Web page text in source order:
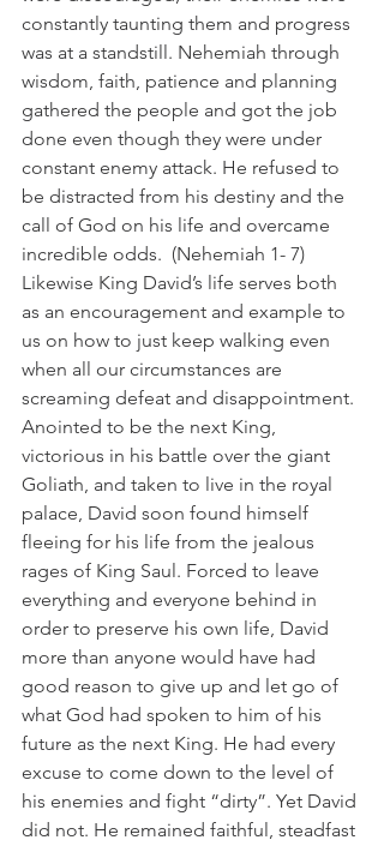
constantly taunting them and progress
was at a standstill. Nehemiah through
wisdom, faith, patience and planning
gathered the people and got the job
done even though they were under
constant enemy attack. He refused to
be distracted from his destiny and the
call of God on his life and overcame
incredible odds.  (Nehemiah 1- 7)
Likewise King David’s life serves both
as an encouragement and example to
us on how to just keep walking even
when all our circumstances are
screaming defeat and disappointment.
Anointed to be the next King,
victorious in his battle over the giant
Goliath, and taken to live in the royal
palace, David soon found himself
fleeing for his life from the jealous
rages of King Saul. Forced to leave
everything and everyone behind in
order to preserve his own life, David
more than anyone would have had
good reason to give up and let go of
what God had spoken to him of his
future as the next King. He had every
excuse to come down to the level of
his enemies and fight “dirty”. Yet David
did not. He remained faithful, steadfast